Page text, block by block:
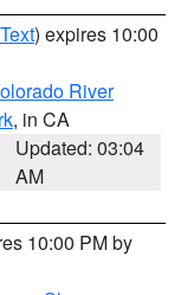
) expires 10:00
River
, in CA
Updated: 03:04
AM
10:00 PM by